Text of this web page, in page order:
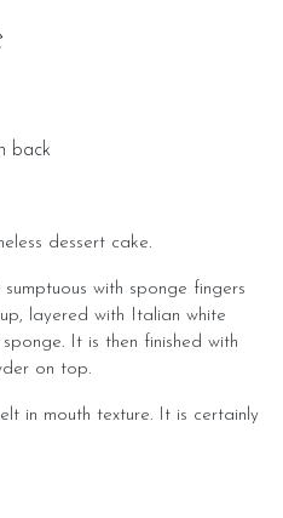
back
dessert cake.
with sponge fingers
layered with Italian white
It is then finished with
on top.
in mouth texture. It is certainly